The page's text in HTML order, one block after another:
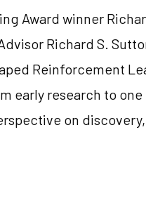
Award winner
Richard S.
Reinforcement
early research to
on